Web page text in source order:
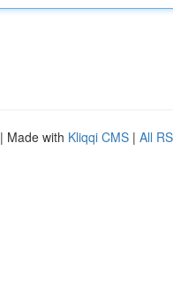
| Made with Kliqqi CMS | All